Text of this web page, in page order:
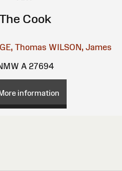
Cook
Thomas WILSON, James
A 27694
information